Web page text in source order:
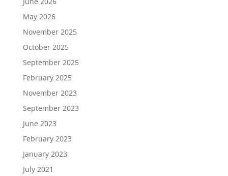
May 2026
November 2025
October 2025
September 2025
February 2025
November 2023
September 2023
June 2023
February 2023
January 2023
July 2021